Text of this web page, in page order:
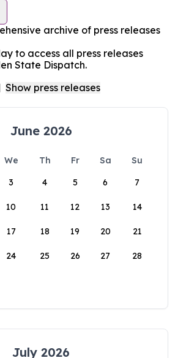
archive of press releases
to access all press releases
State Dispatch.
June 2026
We Th Fr Sa
Su
3 4 5 6 7
10 11 12 13 14
17 18 19 20 21
24 25 26 27 28
July 2026